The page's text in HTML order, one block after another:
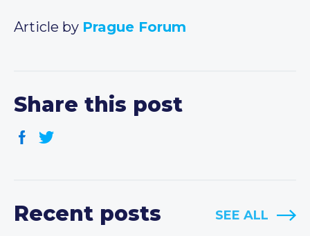
Article by Prague Forum
Share this post
Recent posts SEE ALL